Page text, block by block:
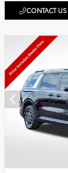
CONTACT US